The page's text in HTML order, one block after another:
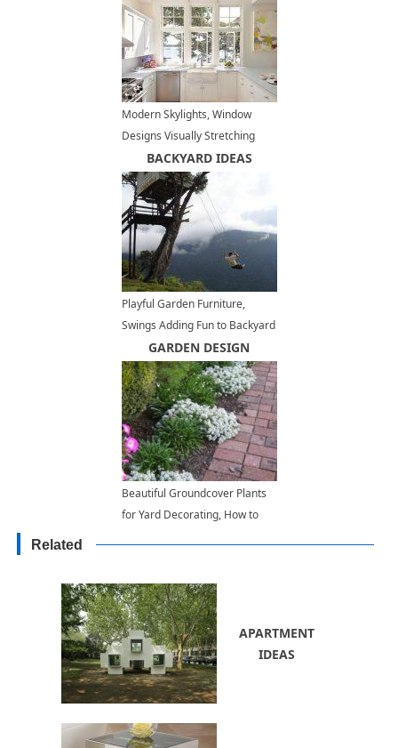
Modern Skylights, Window
Designs Visually Stretching
Small Kitchens
BACKYARD IDEAS
Playful Garden Furniture,
Swings Adding Fun to Backyard
Landscaping
GARDEN DESIGN
Beautiful Groundcover Plants
for Yard Decorating, How to
Related
APARTMENT
IDEAS